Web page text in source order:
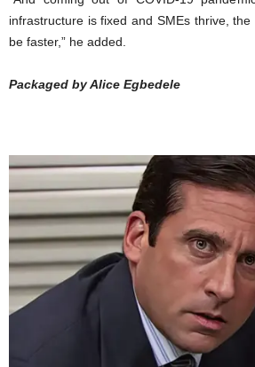
infrastructure is fixed and SMEs thrive,
be faster,” he added.
Packaged by Alice Egbedele